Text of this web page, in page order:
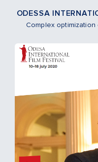
ODESSA
Complex